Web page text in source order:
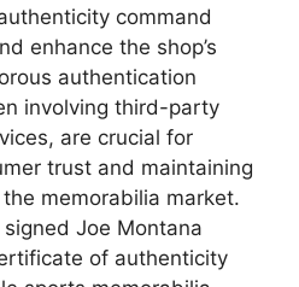
command
enhance the shop’s
authentication
involving third-party
are crucial for
trust and maintaining
memorabilia market.
signed Joe Montana
of authenticity